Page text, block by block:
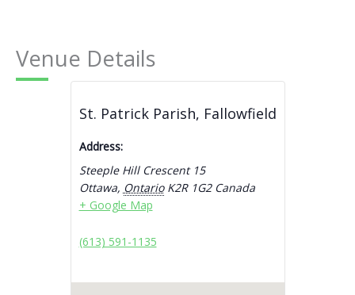
Venue Details
St. Patrick Parish, Fallowfield
Address:
Steeple Hill Crescent 15
Ottawa, Ontario K2R 1G2 Canada
+ Google Map
(613) 591-1135